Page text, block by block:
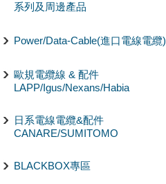
系列及周邊產品
Power/Data-Cable(進口電線電纜)
歐規電纜線 & 配件
LAPP/Igus/Nexans/Habia
日系電線電纜&配件
CANARE/SUMITOMO
BLACKBOX專區